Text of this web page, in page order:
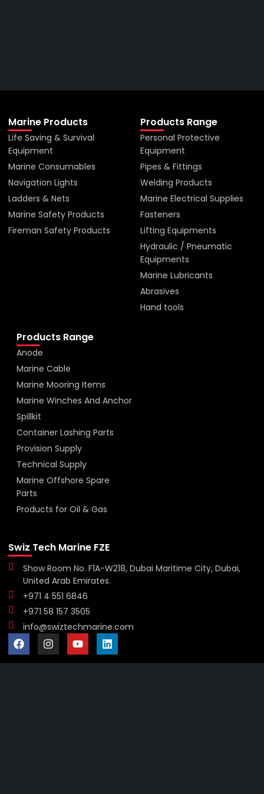
Marine Products
Life Saving & Survival
Equipment
Marine Consumables
Navigation Lights
Ladders & Nets
Marine Safety Products
Fireman Safety Products
Products Range
Personal Protective
Equipment
Pipes & Fittings
Welding Products
Marine Electrical Supplies
Fasteners
Lifting Equipments
Hydraulic / Pneumatic
Equipments
Marine Lubricants
Abrasives
Hand tools
Products Range
Anode
Marine Cable
Marine Mooring Items
Marine Winches And Anchor
Spillkit
Container Lashing Parts
Provision Supply
Technical Supply
Marine Offshore Spare
Parts
Products for Oil & Gas
Swiz Tech Marine FZE
Show Room No. F1A-W218, Dubai Maritime City, Dubai,
United Arab Emirates.
+971 4 551 6846
+971 58 157 3505
info@swiztechmarine.com